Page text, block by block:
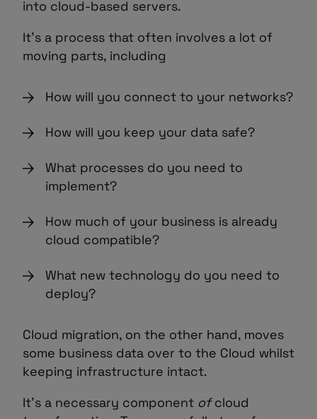
into cloud-based servers.
It’s a process that often involves a lot of
moving parts, including
How will you connect to your networks?
How will you keep your data safe?
What processes do you need to
implement?
How much of your business is already
cloud compatible?
What new technology do you need to
deploy?
Cloud migration, on the other hand, moves
some business data over to the Cloud whilst
keeping infrastructure intact.
It’s a necessary component ofcloud